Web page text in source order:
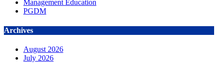
Management Education
PGDM
Archives
August 2026
July 2026